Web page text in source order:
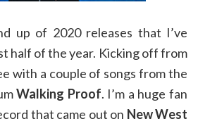
up of 2020 releases that I’ve
half of the year. Kicking off from
with a couple of songs from the
Walking Proof. I’m a huge fan
that came out on New West